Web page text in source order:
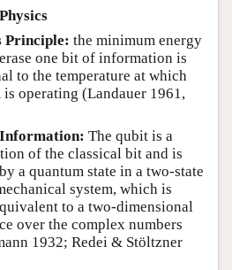
Principle: the minimum energy
one bit of information is
to the temperature at which
is operating (Landauer 1961,
The qubit is a
of the classical bit and is
a quantum state in a two-state
system, which is
to a two-dimensional
over the complex numbers
1932; Redei & Stöltzner